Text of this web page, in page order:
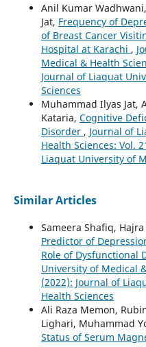
Anil Kumar
Jat, Frequency of
of Breast Cancer
Hospital at Karachi ,
Medical & Health
Journal of Liaquat
Sciences
Muhammad Ilyas Jat,
Kataria, Cognitive
Disorder , Journal of
Health Sciences: Vol.
Liaquat University of
Similar Articles
Sameera Shafiq,
Predictor of
Role of Dysfunctional
University of Medical
(2022): Journal of
Health Sciences
Ali Raza Memon,
Lighari, Muhammad
Status of Serum